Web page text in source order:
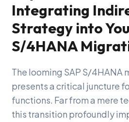
Integrating
Strategy into
S/4HANA
The looming SAP S/4HANA
presents a critical juncture
functions. Far from a mere
this transition profoundly